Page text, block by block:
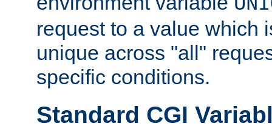
request to a value which
unique across "all"
specific conditions.
Standard CGI